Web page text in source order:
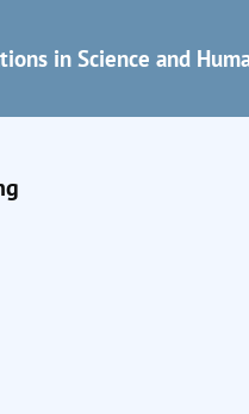
in Science and